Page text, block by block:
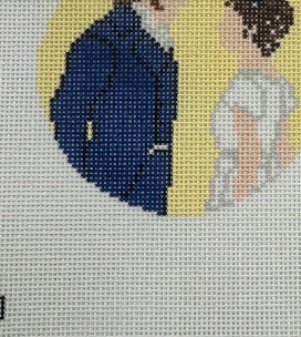
BeStitched Swag
Stands
Videos